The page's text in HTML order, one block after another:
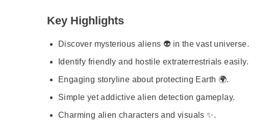
Key Highlights
Discover mysterious aliens 👽 in the vast universe.
Identify friendly and hostile extraterrestrials easily.
Engaging storyline about protecting Earth 🌍.
Simple yet addictive alien detection gameplay.
Charming alien characters and visuals ✨.